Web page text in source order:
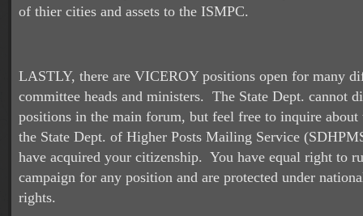
of thier cities and assets to the ISMPC.
LASTLY, there are VICEROY positions open for many
committee heads and ministers. The State Dept. cannot
positions in the main forum, but feel free to inquire about
the State Dept. of Higher Posts Mailing Service
have acquired your citizenship. You have equal right to
campaign for any position and are protected under
rights.